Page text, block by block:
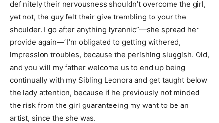
definitely their nervousness shouldn’t overcome the girl,
yet not, the guy felt their give trembling to your the
shoulder. I go after anything tyrannic”—she spread her
provide again—”I’m obligated to getting withered,
impression troubles, because the perishing sluggish. Old,
and you will my father welcome us to end up being
continually with my Sibling Leonora and get taught below
the lady attention, because if he previously not minded
the risk from the girl guaranteeing my want to be an
artist, since the she was.